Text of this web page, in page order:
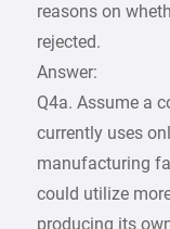
reasons on
rejected.
Answer:
Q4a. Assume a
currently uses
manufacturing
could utilize
producing its